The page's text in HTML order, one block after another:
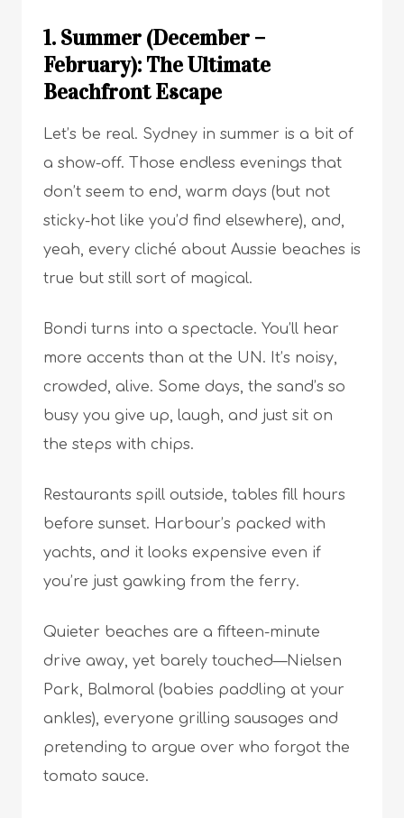
1. Summer (December –
February): The Ultimate
Beachfront Escape
Let’s be real. Sydney in summer is a bit of
a show-off. Those endless evenings that
don’t seem to end, warm days (but not
sticky-hot like you’d find elsewhere), and,
yeah, every cliché about Aussie beaches is
true but still sort of magical.
Bondi turns into a spectacle. You’ll hear
more accents than at the UN. It’s noisy,
crowded, alive. Some days, the sand’s so
busy you give up, laugh, and just sit on
the steps with chips.
Restaurants spill outside, tables fill hours
before sunset. Harbour’s packed with
yachts, and it looks expensive even if
you’re just gawking from the ferry.
Quieter beaches are a fifteen-minute
drive away, yet barely touched—Nielsen
Park, Balmoral (babies paddling at your
ankles), everyone grilling sausages and
pretending to argue over who forgot the
tomato sauce.